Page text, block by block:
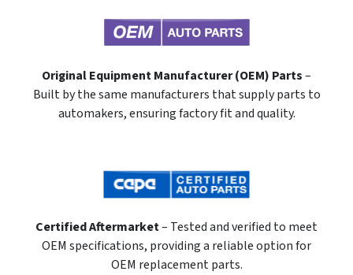
Original Equipment Manufacturer (OEM) Parts–
Built by the same manufacturers that supply parts to
automakers, ensuring factory fit and quality.
Certified Aftermarket– Tested and verified to meet
OEM specifications, providing a reliable option for
OEM replacement parts.